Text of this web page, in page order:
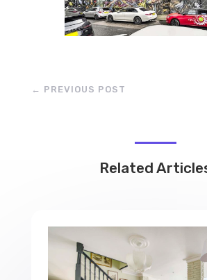
← PREVIOUS POST
Related